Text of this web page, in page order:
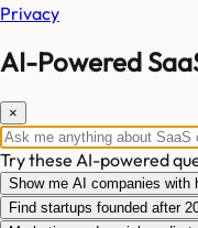
Privacy
AI-Powered
×
Try these AI-powered
Show me AI companies with
Find startups founded after